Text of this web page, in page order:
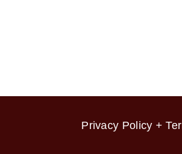
Privacy Policy +